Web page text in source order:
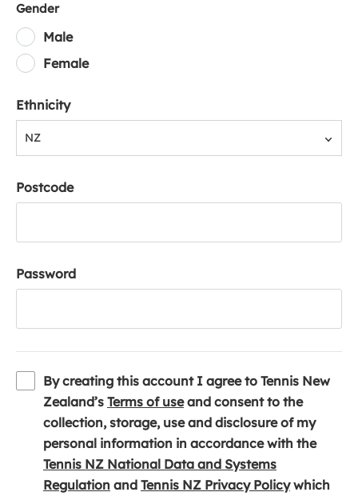
Gender
Male
Female
Ethnicity
NZ
Postcode
Password
By creating this account I agree to Tennis New
Zealand’s Terms of use(
o
p
e
n
and consent to the
collection, storage, use and disclosure of my
personal information in accordance with the
Tennis NZ National Data and Systems
Regulation (and Tennis NZ Privacy Policy(which